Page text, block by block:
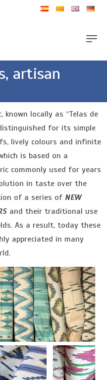
artisan
locally as “Telas de
for its simple
lively colours and infinite
is based on a
commonly used for years
in taste over the
of a series of NEW
and their traditional use
As a result, today these
appreciated in many